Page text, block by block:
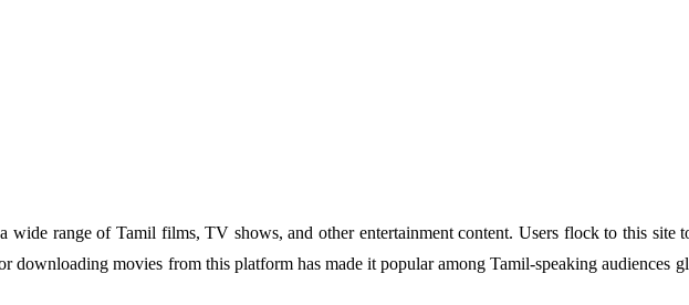
range of Tamil films, TV shows, and other entertainment content. Users flock to this site
downloading movies from this platform has made it popular among Tamil-speaking audiences